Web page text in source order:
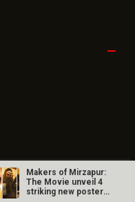
Makers of Mirzapur:
The Movie unveil 4
striking new posters